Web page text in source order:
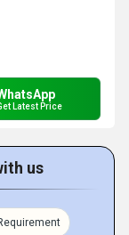
Latest Price
us